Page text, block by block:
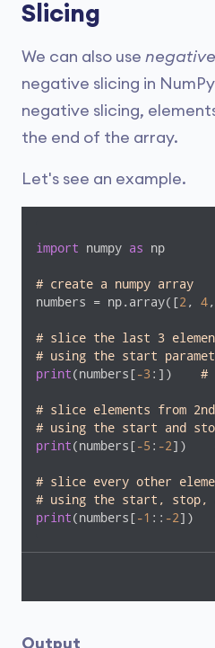
Slicing
We can also use
negative slicing in
negative slicing,
the end of the array.
Let's see an example.
import numpy as np
# create a numpy array
numbers = np.array([2 , 4,
# slice the last 3
# using the start
print(numbers[-3 :]) #
# slice elements from
# using the start and
print(numbers[-5 : -2])
# slice every other
# using the start, stop,
print(numbers[-1 :: -2])
Output